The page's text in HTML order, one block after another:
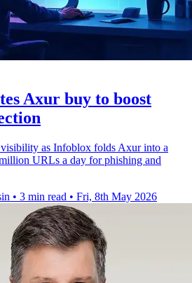
Axur buy to boost
as Infoblox folds Axur into a
URLs a day for phishing and
• 3 min read • Fri, 8th May 2026